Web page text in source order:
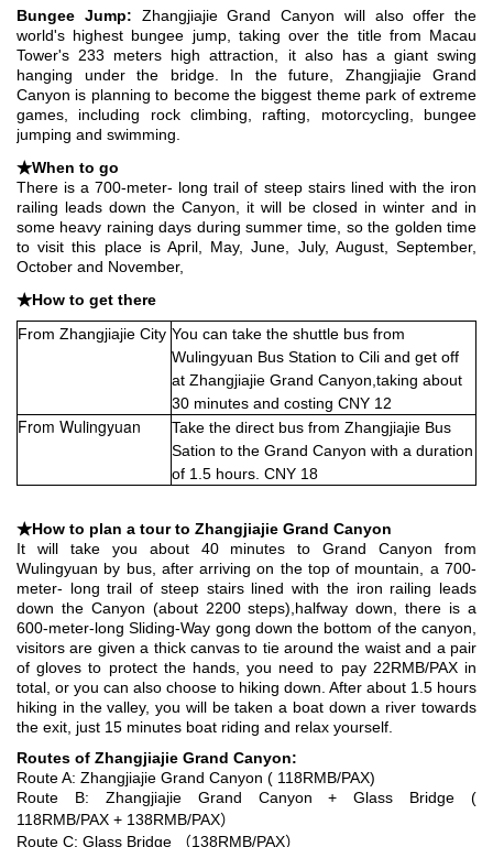
Bungee Jump: Zhangjiajie Grand Canyon will also offer the
world's highest bungee jump, taking over the title from Macau
Tower's 233 meters high attraction, it also has a giant swing
hanging under the bridge. In the future, Zhangjiajie Grand
Canyon is planning to become the biggest theme park of extreme
games, including rock climbing, rafting, motorcycling, bungee
jumping and swimming.
★When to go
There is a 700-meter- long trail of steep stairs lined with the iron
railing leads down the Canyon, it will be closed in winter and in
some heavy raining days during summer time, sothe golden time
to visit this place is April, May, June, July, August, September,
October and November,
★How to get there
From Zhangjiajie City You can take the shuttle bus from
Wulingyuan Bus Station to Cili and get off
at Zhangjiajie Grand Canyon,taking about
30 minutes and costing CNY 12
From Wulingyuan
Take the direct bus from Zhangjiajie Bus
Sation to the Grand Canyon with a duration
of 1.5 hours. CNY 18
★How to plan a tour to Zhangjiajie Grand Canyon
It will take you about 40 minutes to Grand Canyon from
Wulingyuan by bus, after arriving on the top of mountain, a 700-
meter- long trail of steep stairs lined with the iron railing leads
down the Canyon (about 2200 steps),halfway down, there is a
600-meter-long Sliding-Way gong down the bottom of the canyon,
visitors are given a thick canvas to tie around the waist and a pair
of gloves to protect the hands, you need to pay 22RMB/PAX in
total, or you can also choose to hiking down. After about 1.5 hours
hiking in the valley, you will be taken a boat down a river towards
the exit, just 15 minutes boat riding and relax yourself.
Routes of Zhangjiajie Grand Canyon:
Route A: Zhangjiajie Grand Canyon ( 118RMB/PAX)
Route B: Zhangjiajie Grand Canyon + Glass Bridge (
118RMB/PAX + 138RMB/PAX）
Route C: Glass Bridge （138RMB/PAX）